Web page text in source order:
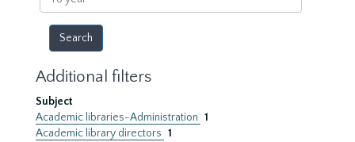
year
Additional filters
Subject
Academic libraries-Administration 1
Academic library directors 1